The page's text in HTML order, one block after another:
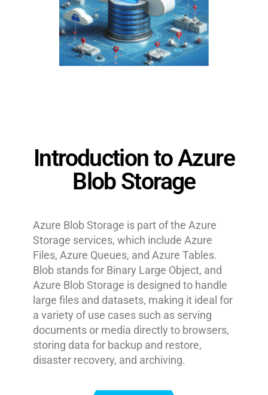
Introduction to Azure
Blob Storage
Azure Blob Storage is part of the Azure
Storage services, which include Azure
Files, Azure Queues, and Azure Tables.
Blob stands for Binary Large Object, and
Azure Blob Storage is designed to handle
large files and datasets, making it ideal for
a variety of use cases such as serving
documents or media directly to browsers,
storing data for backup and restore,
disaster recovery, and archiving.